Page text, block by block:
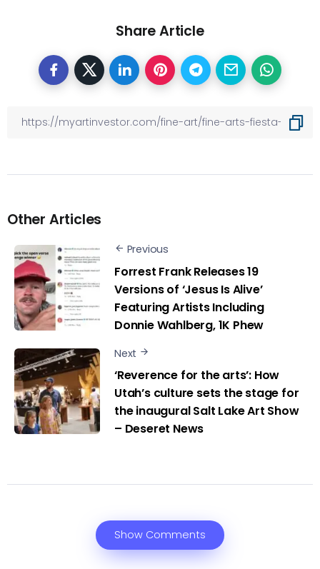
Share Article
Other Articles
Previous
Forrest Frank Releases 19
Versions of ‘Jesus Is Alive’
Featuring Artists Including
Donnie Wahlberg, 1K Phew
Next
‘Reverence for the arts’: How
Utah’s culture sets the stage for
the inaugural Salt Lake Art Show
– Deseret News
Show Comments